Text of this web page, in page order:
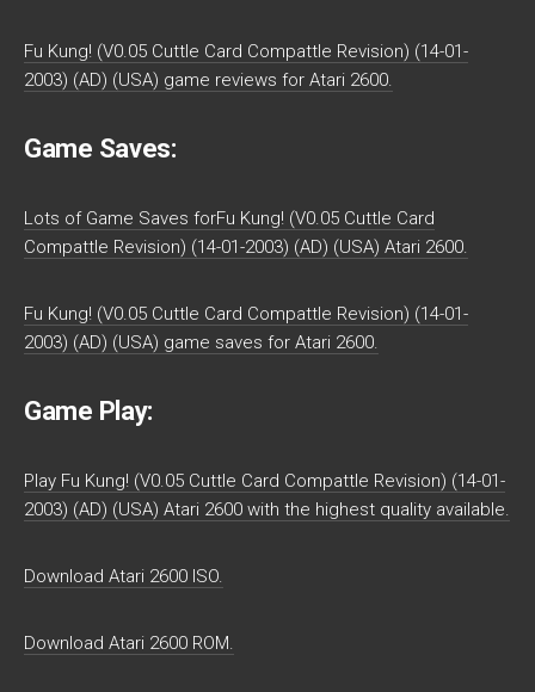
Fu Kung! (V0.05 Cuttle Card Compattle Revision) (14-01-
2003) (AD) (USA) game reviews for Atari 2600.
Game Saves:
Lots of Game Saves forFu Kung! (V0.05 Cuttle Card
Compattle Revision) (14-01-2003) (AD) (USA) Atari 2600.
Fu Kung! (V0.05 Cuttle Card Compattle Revision) (14-01-
2003) (AD) (USA) game saves for Atari 2600.
Game Play:
Play Fu Kung! (V0.05 Cuttle Card Compattle Revision) (14-01-
2003) (AD) (USA) Atari 2600 with the highest quality available.
Download Atari 2600 ISO.
Download Atari 2600 ROM.